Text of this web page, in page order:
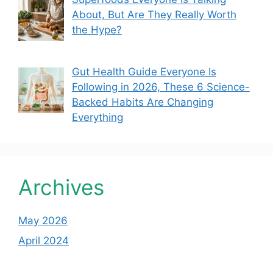
About, But Are They Really Worth
the Hype?
Gut Health Guide Everyone Is
Following in 2026, These 6 Science-
Backed Habits Are Changing
Everything
Archives
May 2026
April 2024